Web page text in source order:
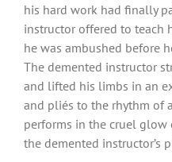
his hard work had finally
instructor offered to teach
he was ambushed before
The demented instructor
and lifted his limbs in an
and pliés to the rhythm of
performs in the cruel
the demented instructor’s